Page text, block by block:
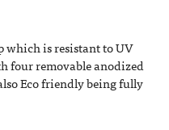
which is resistant to UV
four removable anodized
Eco friendly being fully